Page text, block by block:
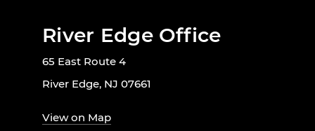
River Edge Office
65 East Route 4
River Edge, NJ 07661
View on Map